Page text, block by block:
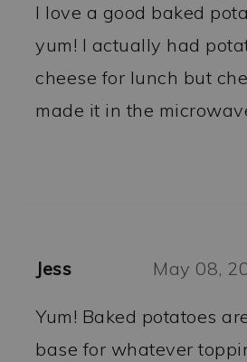
I love a good baked
yum! I actually had
cheese for lunch but
made it in the
Jess May 08,
Yum! Baked potatoes
base for whatever